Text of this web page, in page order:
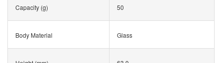
Capacity (g) 50
Body Material Glass